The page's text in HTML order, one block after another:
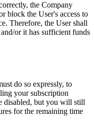
the Company
block the User's access to
Therefore, the User shall
or it has sufficient funds
do so expressly, to
your subscription
disabled, but you will still
for the remaining time